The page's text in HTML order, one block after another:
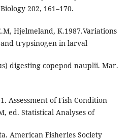
202, 161–170.
Hjelmeland, K.1987.Variations
trypsinogen in larval
digesting copepod nauplii. Mar.
Assessment of Fish Condition
ed. Statistical Analyses of
American Fisheries Society